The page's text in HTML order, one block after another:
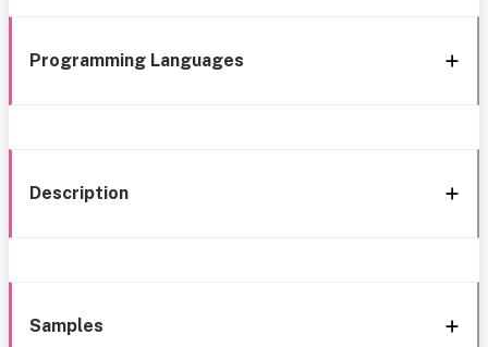
Programming Languages
Description
Samples